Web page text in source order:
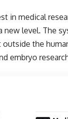
in medical
level. The
the
embryo